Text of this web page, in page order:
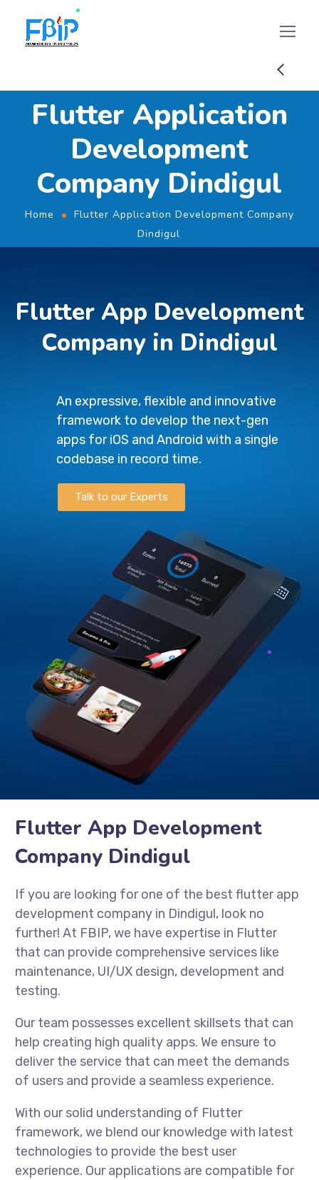
Flutter Application
Development
Company Dindigul
Home
Flutter Application Development Company
Dindigul
Flutter App Development
Company in Dindigul
An expressive, flexible and innovative
framework to develop the next-gen
apps for iOS and Android with a single
codebase in record time.
Talk to our Experts
Flutter App Development
Company Dindigul
If you are looking for one of the best flutter app
development company in Dindigul, look no
further! At FBIP, we have expertise in Flutter
that can provide comprehensive services like
maintenance, UI/UX design, development and
testing.
Our team possesses excellent skillsets that can
help creating high quality apps. We ensure to
deliver the service that can meet the demands
of users and provide a seamless experience.
With our solid understanding of Flutter
framework, we blend our knowledge with latest
technologies to provide the best user
experience. Our applications are compatible for